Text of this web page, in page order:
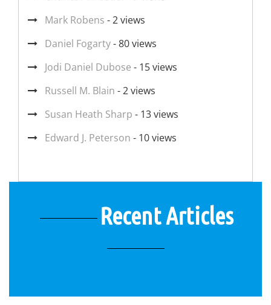
Mark Robens - 2 views
Daniel Fogarty- 80 views
Jodi Daniel Dubose - 15 views
Russell M. Blain - 2 views
Susan Heath Sharp - 13 views
Edward J. Peterson - 10 views
Recent Articles